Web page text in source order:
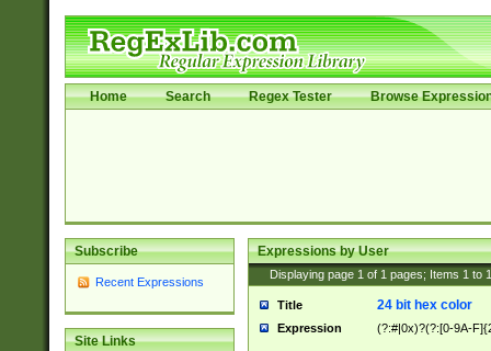
Home Search Regex Tester Browse
Subscribe
Recent Expressions
Site Links
Expressions by User
Displaying page 1 of 1 pages; Items 1 to
Title 24 bit hex color
Expression (?:#|0x)?(?:[0-9A-